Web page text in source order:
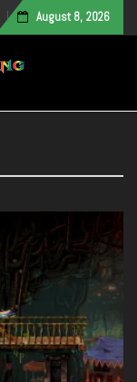
August 8, 2026